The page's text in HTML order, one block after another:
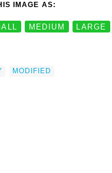
IMAGE AS:
MEDIUM LARGE
MODIFIED